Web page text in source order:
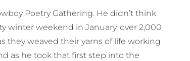
Poetry Gathering. He didn’t think
winter weekend in January, over 2,000
they weaved their yarns of life working
as he took that first step into the